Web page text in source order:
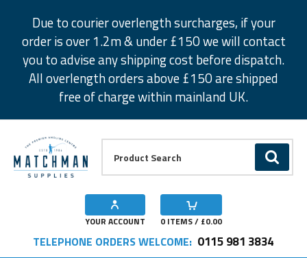
Due to courier overlength surcharges, if your
order is over 1.2m & under £150 we will contact
you to advise any shipping cost before dispatch.
All overlength orders above £150 are shipped
free of charge within mainland UK.
GO
YOUR ACCOUNT 0 ITEMS / £0.00
TELEPHONE ORDERS WELCOME: 0115 981 3834